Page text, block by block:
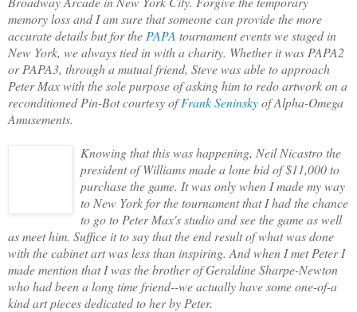
memory loss and I am sure that someone can provide the more
accurate details but for the PAPA tournament events we staged in
New York, we always tied in with a charity. Whether it was PAPA2
or PAPA3, through a mutual friend, Steve was able to approach
Peter Max with the sole purpose of asking him to redo artwork on a
reconditioned Pin-Bot courtesy ofFrank Seninskyof Alpha-Omega
Amusements.
Knowing that this was happening, Neil Nicastro the
president of Williams made a lone bid of $11,000 to
purchase the game. It was only when I made my way
to New York for the tournament that I had the chance
to go to Peter Max's studio and see the game as well
as meet him. Suffice it to say that the end result of what was done
with the cabinet art was less than inspiring. And when I met Peter I
made mention that I was the brother of Geraldine Sharpe-Newton
who had been a long time friend--we actually have some one-of-a
kind art pieces dedicated to her by Peter.